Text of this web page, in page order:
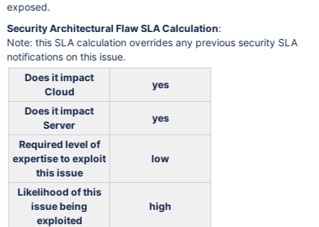
exposed.
Security Architectural Flaw SLA Calculation:
Note: this SLA calculation overrides any previous security SLA
notifications on this issue.
Does it impact
Cloud
yes
Does it impact
Server
yes
Required level of
expertise to exploit
this issue
low
Likelihood of this
issue being
exploited
high